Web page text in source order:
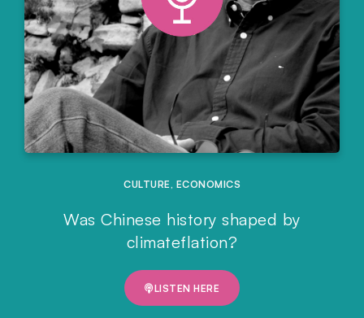
CULTURE, ECONOMICS
Was Chinese history shaped by
climateflation?
LISTEN HERE